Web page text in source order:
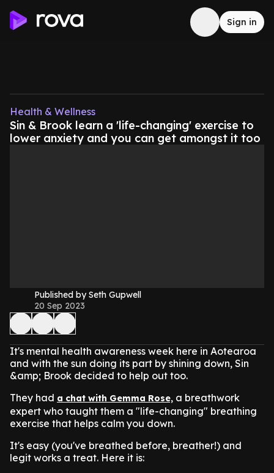
Sign in
Health & Wellness
Sin & Brook learn a 'life-changing' exercise to
lower anxiety and you can get amongst it too
Published by Seth Gupwell
20 Sep 2023
It's mental health awareness week here in Aotearoa
and with the sun doing its part by shining down, Sin
&amp; Brook decided to help out too.
They had a chat with Gemma Rose, a breathwork
expert who taught them a "life-changing" breathing
exercise that helps calm you down.
It's easy (you've breathed before, breather!) and
legit works a treat. Here it is: